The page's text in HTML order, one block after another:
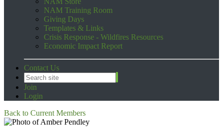
NAM Training Room
Giving Days
Templates & Links
Crisis Response - Wildfires Resources
Economic Impact Report
Contact Us
Join
Login
Back to Current Members